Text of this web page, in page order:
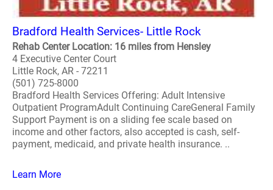
Bradford Health Services- Little Rock
Rehab Center Location: 16 miles from Hensley
4 Executive Center Court
Little Rock, AR - 72211
(501) 725-8000
Bradford Health Services Offering: Adult Intensive
Outpatient ProgramAdult Continuing CareGeneral Family
Support Payment is on a sliding fee scale based on
income and other factors, also accepted is cash, self-
payment, medicaid, and private health insurance. ..
Learn More